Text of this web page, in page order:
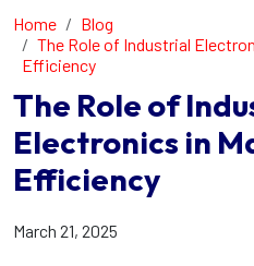
Home
Blog
The Role of Industrial
Efficiency
The Role of
Electronics in
Efficiency
March 21, 2025